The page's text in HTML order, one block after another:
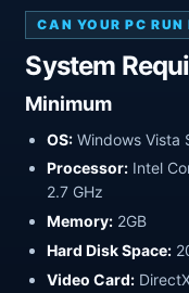
CAN YOUR PC RUN
System
Minimum
OS: Windows Vista
Processor: Intel
2.7 GHz
Memory: 2GB
Hard Disk Space:
Video Card: